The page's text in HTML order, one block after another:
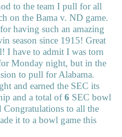
to the team I pull for all
on the Bama v. ND game.
having such an amazing
season since 1915! Great
I have to admit I was torn
Monday night, but in the
to pull for Alabama.
and earned the SEC its
and a total of6 SEC bowl
Congratulations to all the
it to a bowl game this